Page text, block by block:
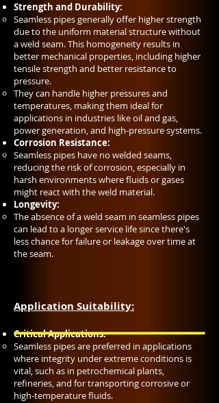
Strength and Durability:
Seamless pipes generally offer higher strength
due to the uniform material structure without
a weld seam. This homogeneity results in
better mechanical properties, including higher
tensile strength and better resistance to
pressure.
They can handle higher pressures and
temperatures, making them ideal for
applications in industries like oil and gas,
power generation, and high-pressure systems.
Corrosion Resistance:
Seamless pipes have no welded seams,
reducing the risk of corrosion, especially in
harsh environments where fluids or gases
might react with the weld material.
Longevity:
The absence of a weld seam in seamless pipes
can lead to a longer service life since there's
less chance for failure or leakage over time at
the seam.
Application Suitability:
Critical Applications:
Seamless pipes are preferred in applications
where integrity under extreme conditions is
vital, such as in petrochemical plants,
refineries, and for transporting corrosive or
high-temperature fluids.